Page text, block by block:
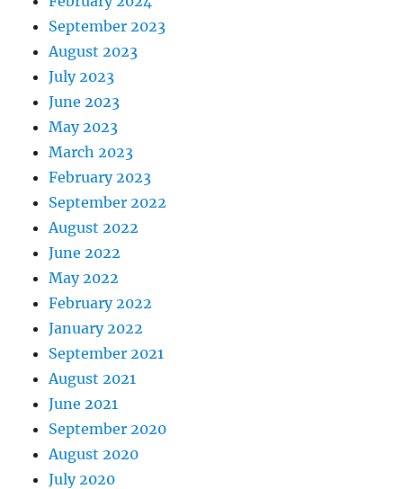
September 2023
August 2023
July 2023
June 2023
May 2023
March 2023
February 2023
September 2022
August 2022
June 2022
May 2022
February 2022
January 2022
September 2021
August 2021
June 2021
September 2020
August 2020
July 2020